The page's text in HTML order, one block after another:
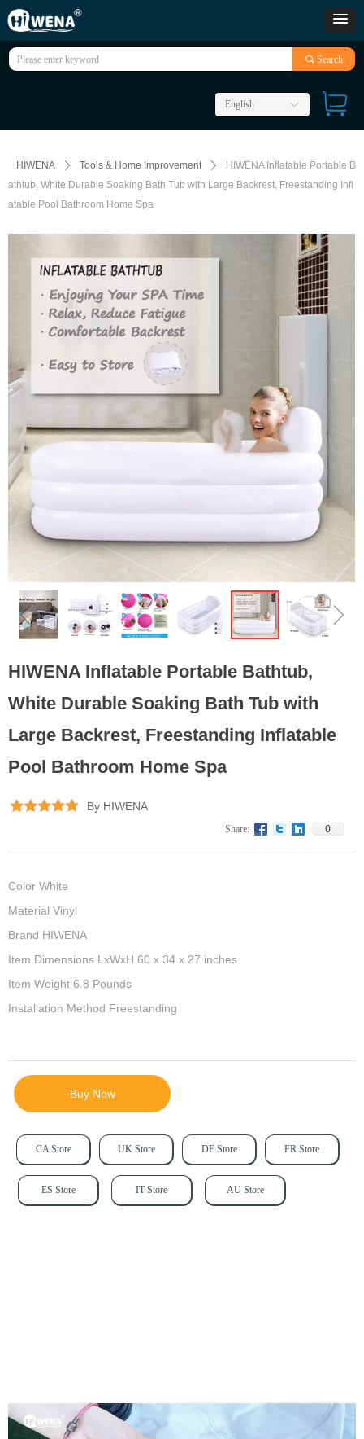
끠 Search
ꀅ
English
HIWENA ꄲ Tools & Home Improvement ꄲ
HIWENA Inflatable Portable B
athtub, White Durable Soaking Bath Tub with Large Backrest, Freestanding Infl
atable Pool Bathroom Home Spa
ꁆ ꁇ
HIWENA Inflatable Portable Bathtub,
White Durable Soaking Bath Tub with
Large Backrest, Freestanding Inflatable
Pool Bathroom Home Spa
Color White
Material Vinyl
Brand HIWENA
Item Dimensions LxWxH 60 x 34 x 27 inches
Item Weight 6.8 Pounds
Installation Method Freestanding
Buy Now
By HIWENA
Share: 0
CA Store UK Store DE Store FR Store
IT Store
ES Store AU Store